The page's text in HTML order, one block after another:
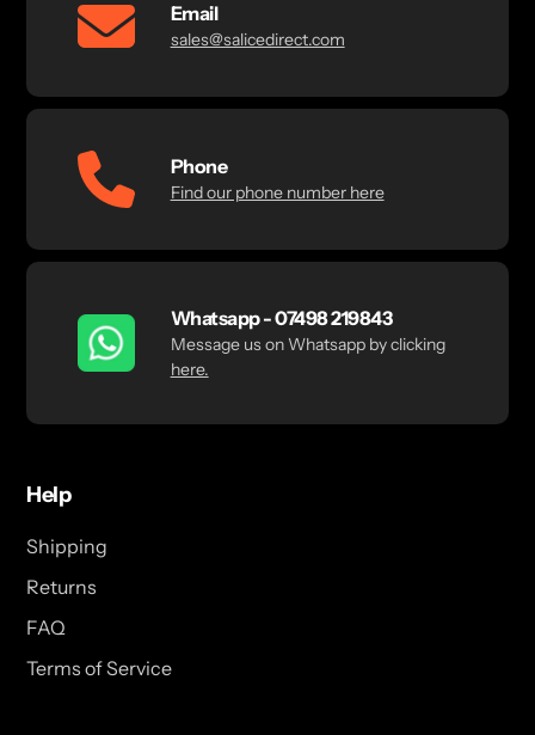
Email
sales@salicedirect.com
Phone
Find our phone number here
Whatsapp - 07498 219843
Message us on Whatsapp by clicking
here.
Help
Shipping
Returns
FAQ
Terms of Service